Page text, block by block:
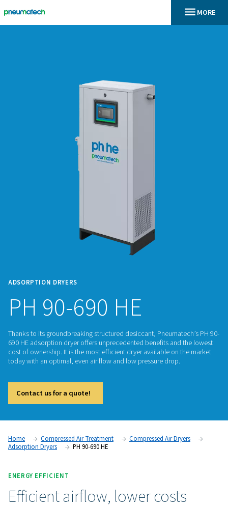
ADSORPTION DRYERS
PH 90-690 HE
Thanks to its groundbreaking structured desiccant,
cost of ownership. It is the most efficient dryer available on
today with an optimal, even air flow and low pressure drop.
Contact us for a quote!